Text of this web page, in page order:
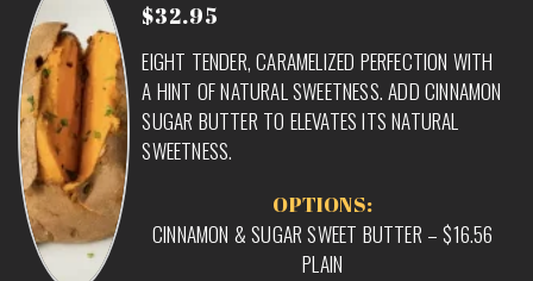
$32.95
EIGHT TENDER, CARAMELIZED PERFECTION WITH
A HINT OF NATURAL SWEETNESS. ADD CINNAMON
SUGAR BUTTER TO ELEVATES ITS NATURAL
SWEETNESS.
OPTIONS:
CINNAMON & SUGAR SWEET BUTTER – $16.56
PLAIN